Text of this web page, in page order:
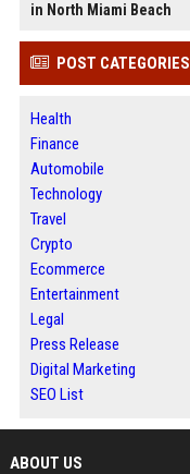
in North Miami Beach
POST CATEGORIES
Health
Finance
Automobile
Technology
Travel
Crypto
Ecommerce
Entertainment
Legal
Press Release
Digital Marketing
SEO List
ABOUT US